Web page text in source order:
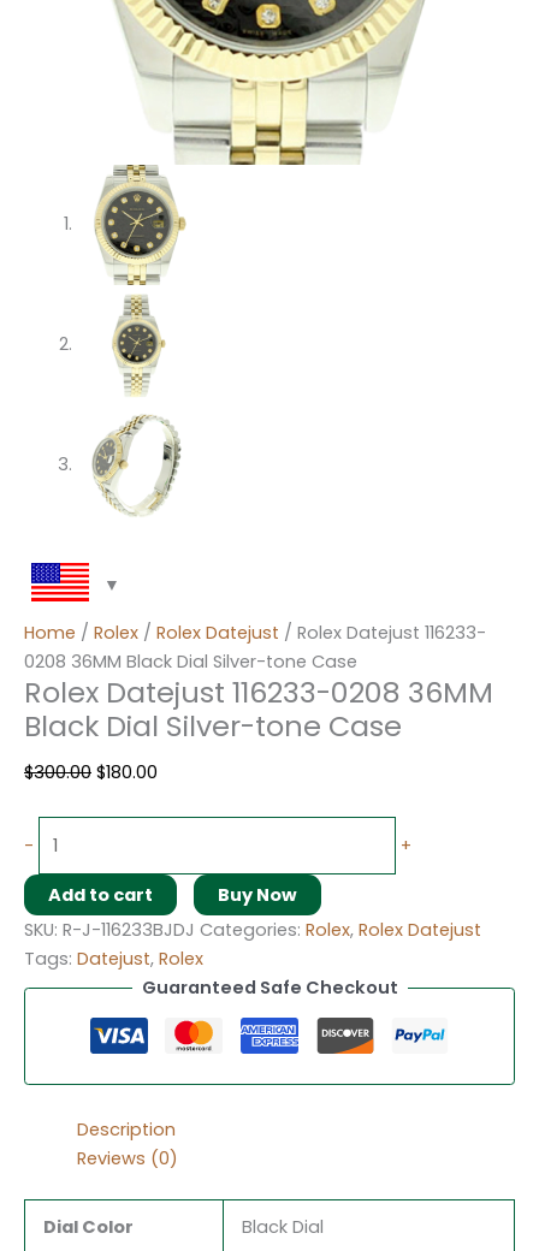
Home / Rolex / Rolex Datejust / Rolex Datejust 116233-
0208 36MM Black Dial Silver-tone Case
Rolex Datejust 116233-0208 36MM
Black Dial Silver-tone Case
$300.00 $180.00
- +
Add to cart
Buy Now
SKU: R-J-116233BJDJ Categories: Rolex, Rolex Datejust
Tags: Datejust, Rolex
Guaranteed Safe Checkout
Description
Reviews (0)
Dial Color Black Dial